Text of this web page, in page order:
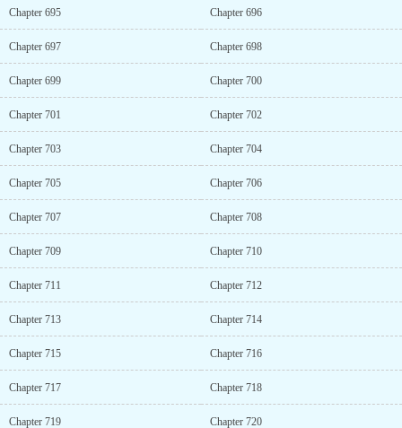
Chapter 695 Chapter 696
Chapter 697 Chapter 698
Chapter 699 Chapter 700
Chapter 701 Chapter 702
Chapter 703 Chapter 704
Chapter 705 Chapter 706
Chapter 707 Chapter 708
Chapter 709 Chapter 710
Chapter 711 Chapter 712
Chapter 713 Chapter 714
Chapter 715 Chapter 716
Chapter 717 Chapter 718
Chapter 719 Chapter 720